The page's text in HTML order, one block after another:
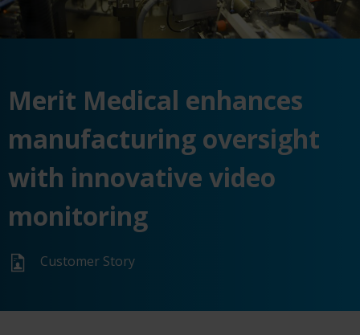
Merit Medical enhances
manufacturing oversight
with innovative video
monitoring
Customer Story